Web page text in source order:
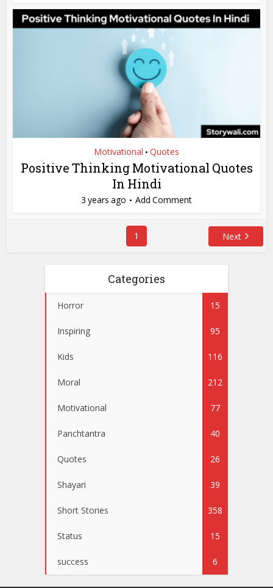
Motivational • Quotes
Positive Thinking Motivational Quotes
In Hindi
3 years ago Add Comment
1 Next
Categories
Horror 15
Inspiring 95
Kids 116
Moral 212
Motivational 77
Panchtantra 40
Quotes 26
Shayari 39
Short Stories 358
Status 15
success 6